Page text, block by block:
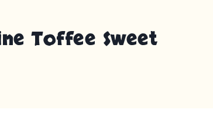
Toffee Sweet